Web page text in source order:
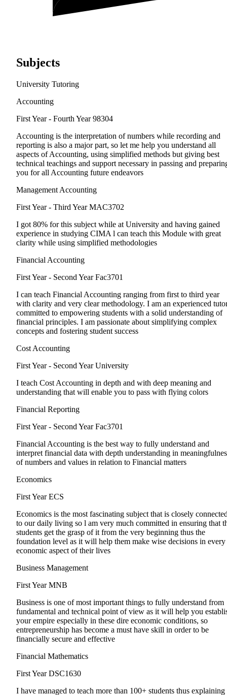
Subjects
University Tutoring
Accounting
First Year - Fourth Year 98304
Accounting is the interpretation of numbers while recording and
reporting is also a major part, so let me help you understand all
aspects of Accounting, using simplified methods but giving best
technical teachings and support necessary in passing and
you for all Accounting future endeavors
Management Accounting
First Year - Third Year MAC3702
I got 80% for this subject while at University and having gained
experience in studying CIMA l can teach this Module with great
clarity while using simplified methodologies
Financial Accounting
First Year - Second Year Fac3701
I can teach Financial Accounting ranging from first to third year
with clarity and very clear methodology. I am an experienced
committed to empowering students with a solid understanding of
financial principles. I am passionate about simplifying complex
concepts and fostering student success
Cost Accounting
First Year - Second Year University
I teach Cost Accounting in depth and with deep meaning and
understanding that will enable you to pass with flying colors
Financial Reporting
First Year - Second Year Fac3701
Financial Accounting is the best way to fully understand and
interpret financial data with depth understanding in
of numbers and values in relation to Financial matters
Economics
First Year ECS
Economics is the most fascinating subject that is closely
to our daily living so l am very much committed in ensuring that
students get the grasp of it from the very beginning thus the
foundation level as it will help them make wise decisions in every
economic aspect of their lives
Business Management
First Year MNB
Business is one of most important things to fully understand from
fundamental and technical point of view as it will help you
your empire especially in these dire economic conditions, so
entrepreneurship has become a must have skill in order to be
financially secure and effective
Financial Mathematics
First Year DSC1630
I have managed to teach more than 100+ students thus explaining